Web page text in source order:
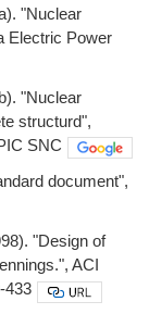
"Nuclear
Electric Power
"Nuclear
structurd",
SNC
document",
"Design of
ACI
433